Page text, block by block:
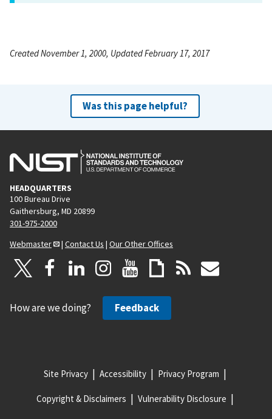
Created November 1, 2000, Updated February 17, 2017
Was this page helpful?
HEADQUARTERS
100 Bureau Drive
Gaithersburg, MD 20899
301-975-2000
Webmaster
| Contact Us | Our Other Offices
How are we doing? Feedback
Site Privacy Accessibility Privacy Program
Copyright & Disclaimers Vulnerability Disclosure